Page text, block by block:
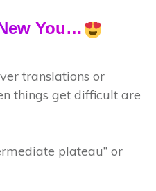
You…
translations or
things get difficult are
plateau” or